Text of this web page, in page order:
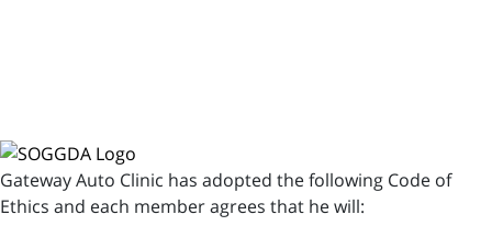
Gateway Auto Clinic has adopted the following Code of
Ethics and each member agrees that he will: